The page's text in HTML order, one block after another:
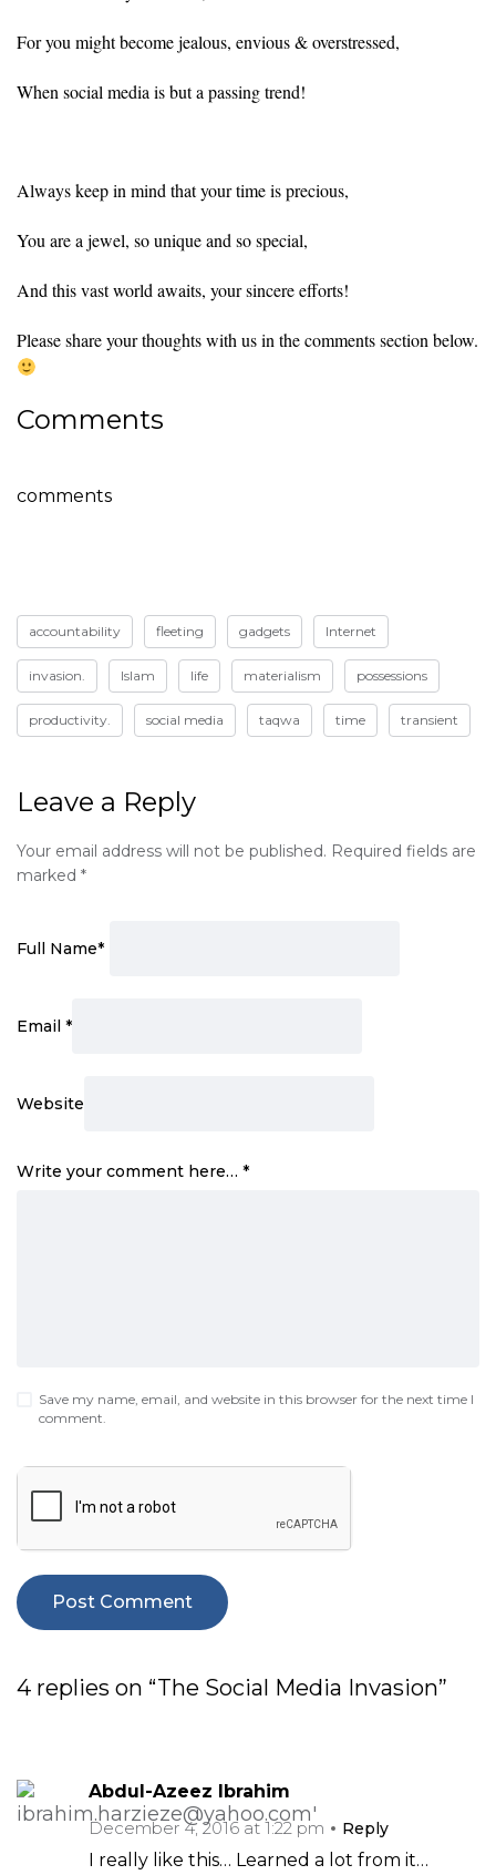
For you might become jealous, envious & overstressed,
When social media is but a passing trend!
Always keep in mind that your time is precious,
You are a jewel, so unique and so special,
And this vast world awaits, your sincere efforts!
Please share your thoughts with us in the comments section below.
Comments
comments
accountability fleeting gadgets Internet
invasion. Islam life materialism possessions
productivity. social media taqwa time transient
Leave a Reply
Your email address will not be published. Required fields are
marked *
Full Name*
Email *
Website
Write your comment here… *
Save my name, email, and website in this browser for the next time I
comment.
4 replies on “The Social Media Invasion”
Abdul-Azeez Ibrahim
December 4, 2016 at 1:22 pm
Reply
I really like this… Learned a lot from it…